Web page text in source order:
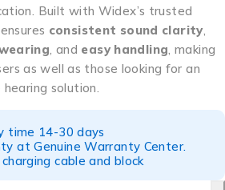
Built with Widex’s trusted
consistent sound clarity
, and easy handling , making
as well as those looking for an
solution.
time 14-30 days
at Genuine Warranty Center.
cable and block